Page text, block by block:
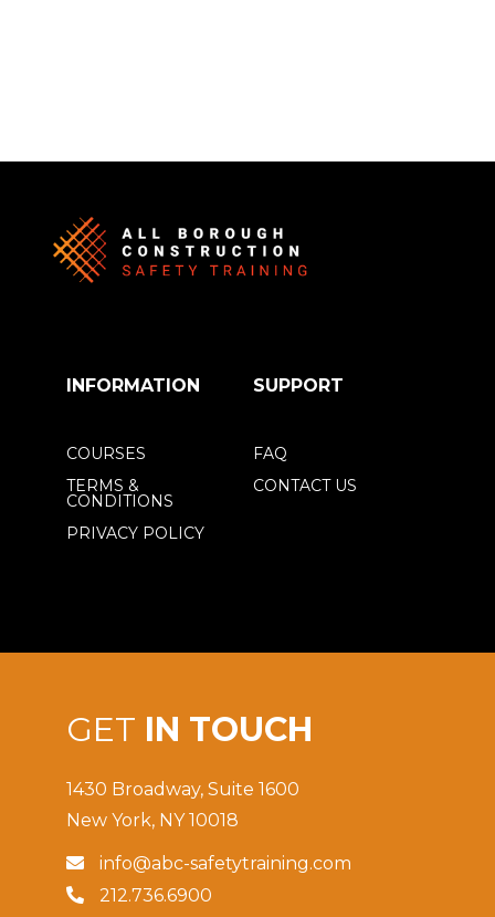
GET IN TOUCH
1430 Broadway, Suite 1600
New York, NY 10018
 info@abc-safetytraining.com
 212.736.6900
INFORMATION SUPPORT
COURSES
TERMS &
CONDITIONS
PRIVACY POLICY
FAQ
CONTACT US